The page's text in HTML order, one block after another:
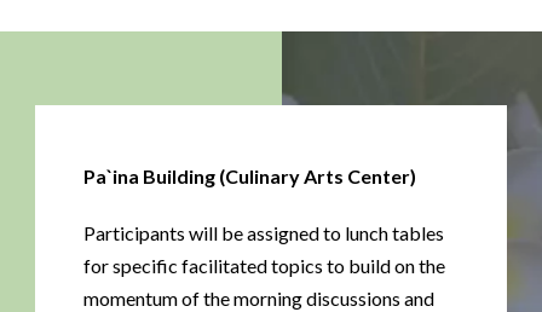
Pa`ina Building (Culinary Arts Center)
Participants will be assigned to lunch tables
for specific facilitated topics to build on the
momentum of the morning discussions and